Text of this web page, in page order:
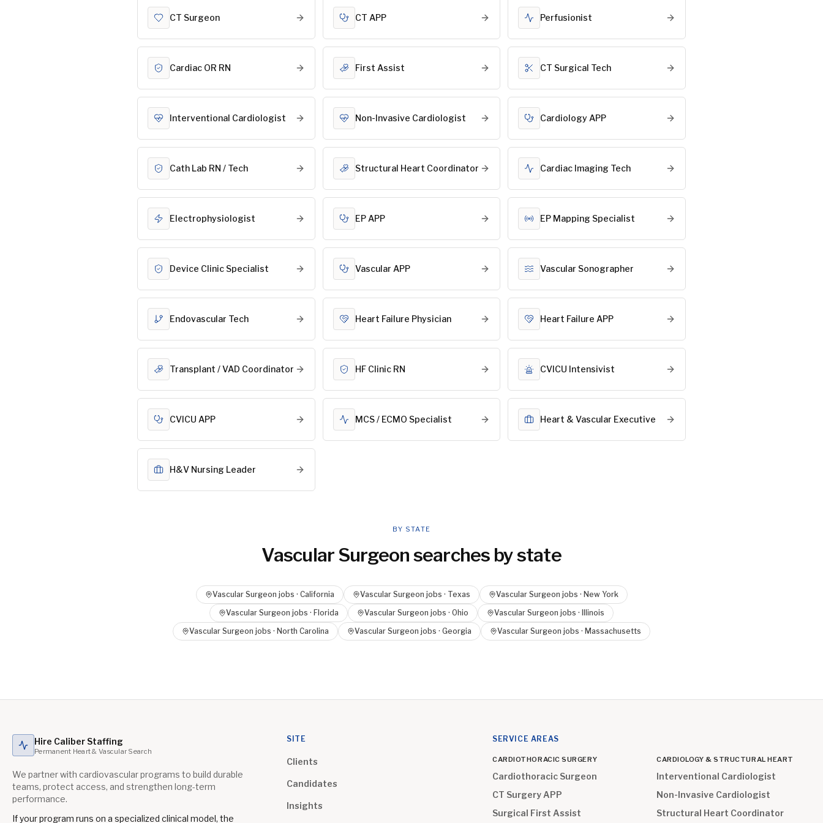
CT Surgeon CT APP Perfusionist
Cardiac OR RN First Assist CT Surgical Tech
Interventional Cardiologist Non-Invasive Cardiologist Cardiology APP
Cath Lab RN / Tech Structural Heart Coordinator Cardiac Imaging Tech
Electrophysiologist EP APP EP Mapping Specialist
Device Clinic Specialist Vascular APP Vascular Sonographer
Endovascular Tech Heart Failure Physician Heart Failure APP
Transplant / VAD Coordinator HF Clinic RN CVICU Intensivist
CVICU APP MCS / ECMO Specialist Heart & Vascular Executive
H&V Nursing Leader
BY STATE
Vascular Surgeonsearches by state
Vascular Surgeon jobs · California Vascular Surgeon jobs · Texas Vascular Surgeon jobs · New York
Vascular Surgeon jobs · Florida Vascular Surgeon jobs · Ohio Vascular Surgeon jobs ·
Illinois
Vascular Surgeon jobs · North Carolina Vascular Surgeon jobs · Georgia Vascular Surgeon jobs · Massachusetts
Hire Caliber Staffing
Permanent Heart & Vascular Search
We partner with cardiovascular programs to build durable
teams, protect access, and strengthen long-term
performance.
If your program runs on a specialized clinical model, the
SITE
Clients
Candidates
Insights
SERVICE AREAS
CARDIOTHORACIC SURGERY
Cardiothoracic Surgeon
CT Surgery APP
Surgical First Assist
CARDIOLOGY & STRUCTURAL HEART
Interventional Cardiologist
Non-Invasive Cardiologist
Structural Heart Coordinator